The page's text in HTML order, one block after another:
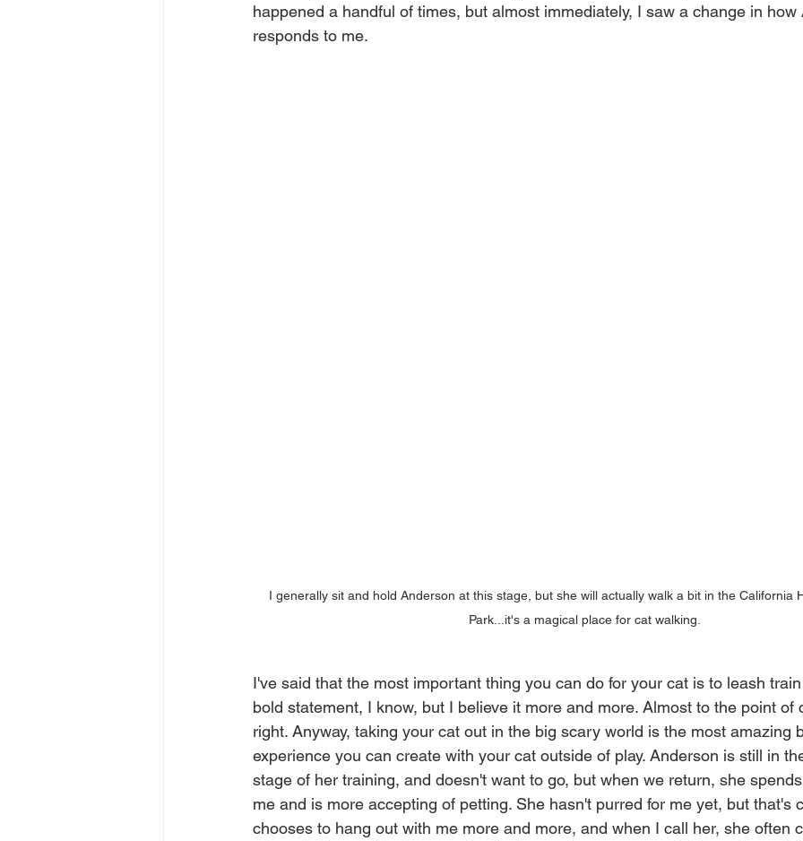
happened a handful of times, but almost immediately, I saw a change in how
responds to me.
I generally sit and hold Anderson at this stage, but she will actually walk a bit in the California
Park...it's a magical place for cat walking.
I've said that the most important thing you can do for your cat is to leash
bold statement, I know, but I believe it more and more. Almost to the point of
right. Anyway, taking your cat out in the big scary world is the most amazing
experience you can create with your cat outside of play. Anderson is still in
stage of her training, and doesn't want to go, but when we return, she
me and is more accepting of petting. She hasn't purred for me yet, but that's
chooses to hang out with me more and more, and when I call her, she often